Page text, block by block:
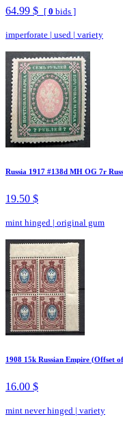
64.99 $ [ 0 bids ]
imperforate | used | variety
Russia 1917 #138d MH OG 7r
19.50 $
mint hinged | original gum
1908 15k Russian Empire (Offset
16.00 $
mint never hinged | variety